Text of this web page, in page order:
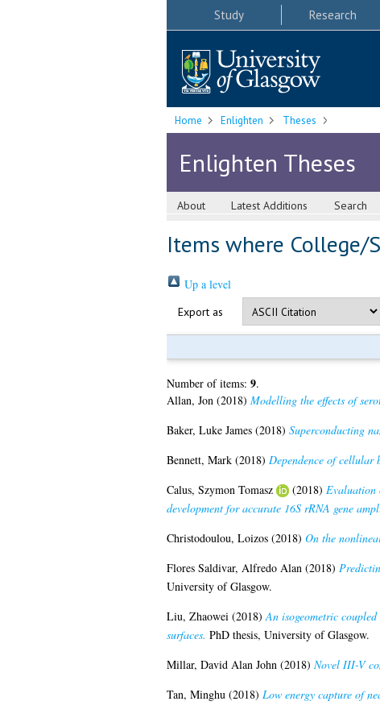
Study Research
Home Enlighten Theses
Enlighten Theses
About Latest Additions Search
Items where College/
Up a level
Export as
Number of items: 9.
Allan, Jon(2018) Modelling the effects of
Baker, Luke James(2018) Superconducting
Bennett, Mark(2018) Dependence of cellular
Calus, Szymon Tomasz
(2018) Evaluation
development for accurate 16S rRNA gene
Christodoulou, Loizos(2018) On the
Flores Saldivar, Alfredo Alan(2018)
University of Glasgow.
Liu, Zhaowei(2018)An isogeometric
surfaces. PhD thesis, University of Glasgow.
Millar, David Alan John(2018) Novel III-V
Tan, Minghu(2018) Low energy capture of